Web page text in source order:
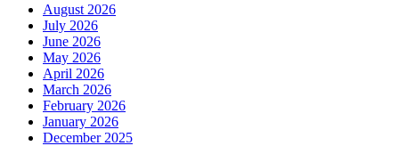
August 2026
July 2026
June 2026
May 2026
April 2026
March 2026
February 2026
January 2026
December 2025